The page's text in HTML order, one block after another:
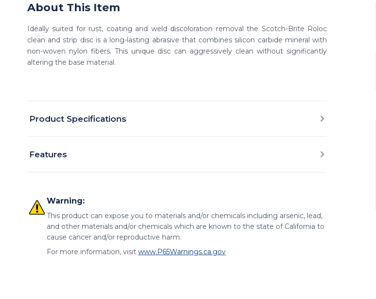
About This Item
Ideally suited for rust, coating and weld discoloration removal the Scotch-Brite Roloc
clean and strip disc is a long-lasting abrasive that combines silicon carbide mineral with
non-woven nylon fibers. This unique disc can aggressively clean without significantly
altering the base material.
Product Specifications
Features
Warning:
This product can expose you to materials and/or chemicals including arsenic, lead,
and other materials and/or chemicals which are known to the state of California to
cause cancer and/or reproductive harm.
For more information, visit www.P65Warnings.ca.gov